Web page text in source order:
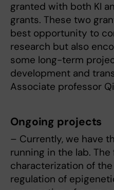
granted with both KI
grants. These two
best opportunity to
research but also
some long-term
development and
Associate professor
Ongoing projects
– Currently, we have
running in the lab.
characterization of
regulation of